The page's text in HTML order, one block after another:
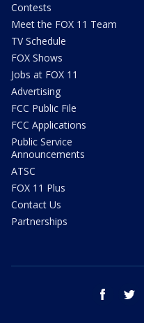
Contests
Meet the FOX 11 Team
TV Schedule
FOX Shows
Jobs at FOX 11
Advertising
FCC Public File
FCC Applications
Public Service
Announcements
ATSC
FOX 11 Plus
Contact Us
Partnerships
facebook